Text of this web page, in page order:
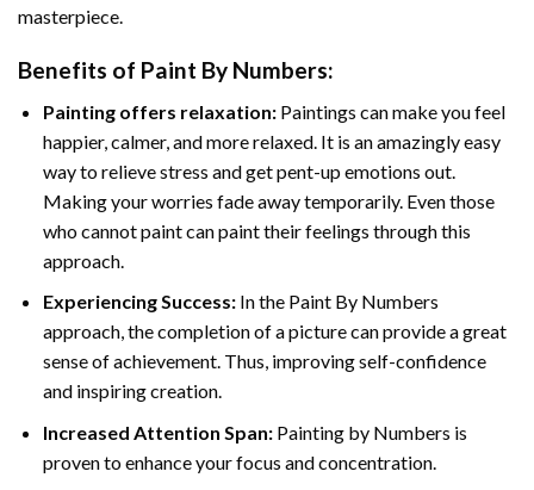
masterpiece.
Benefits of Paint By Numbers:
Painting offers relaxation:Paintings can make you feel
happier, calmer, and more relaxed. It is an amazingly easy
way to relieve stress and get pent-up emotions out.
Making your worries fade away temporarily. Even those
who cannot paint can paint their feelings through this
approach.
Experiencing Success:In the Paint By Numbers
approach, the completion of a picture can provide a great
sense of achievement. Thus, improving self-confidence
and inspiring creation.
Increased Attention Span:Painting by Numbers is
proven to enhance your focus and concentration.